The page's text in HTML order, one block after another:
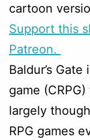
cartoon
Support this
Patreon.
Baldur’s
game
largely
RPG games